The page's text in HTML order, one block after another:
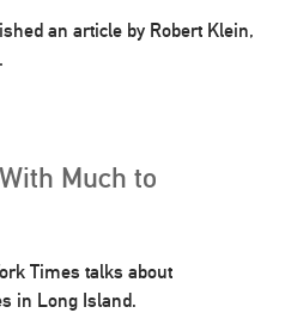
an article by Robert Klein,
Much to
Times talks about
in Long Island.